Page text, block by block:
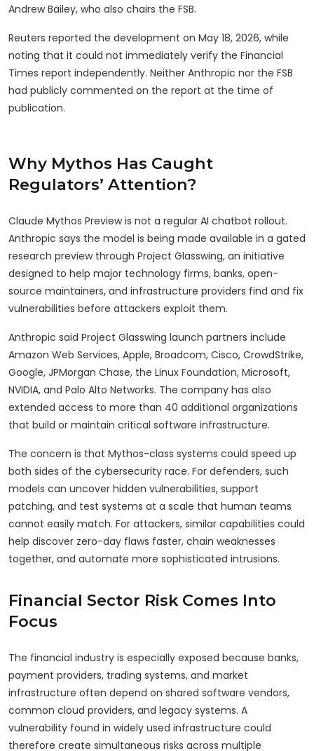
Andrew Bailey, who also chairs the FSB.
Reuters reported the development on May 18, 2026, while
noting that it could not immediately verify the Financial
Times report independently. Neither Anthropic nor the FSB
had publicly commented on the report at the time of
publication.
Why Mythos Has Caught
Regulators’ Attention?
Claude Mythos Preview is not a regular AI chatbot rollout.
Anthropic says the model is being made available in a gated
research preview through Project Glasswing, an initiative
designed to help major technology firms, banks, open-
source maintainers, and infrastructure providers find and fix
vulnerabilities before attackers exploit them.
Anthropic said Project Glasswing launch partners include
Amazon Web Services, Apple, Broadcom, Cisco, CrowdStrike,
Google, JPMorgan Chase, the Linux Foundation, Microsoft,
NVIDIA, and Palo Alto Networks. The company has also
extended access to more than 40 additional organizations
that build or maintain critical software infrastructure.
The concern is that Mythos-class systems could speed up
both sides of the cybersecurity race. For defenders, such
models can uncover hidden vulnerabilities, support
patching, and test systems at a scale that human teams
cannot easily match. For attackers, similar capabilities could
help discover zero-day flaws faster, chain weaknesses
together, and automate more sophisticated intrusions.
Financial Sector Risk Comes Into
Focus
The financial industry is especially exposed because banks,
payment providers, trading systems, and market
infrastructure often depend on shared software vendors,
common cloud providers, and legacy systems. A
vulnerability found in widely used infrastructure could
therefore create simultaneous risks across multiple